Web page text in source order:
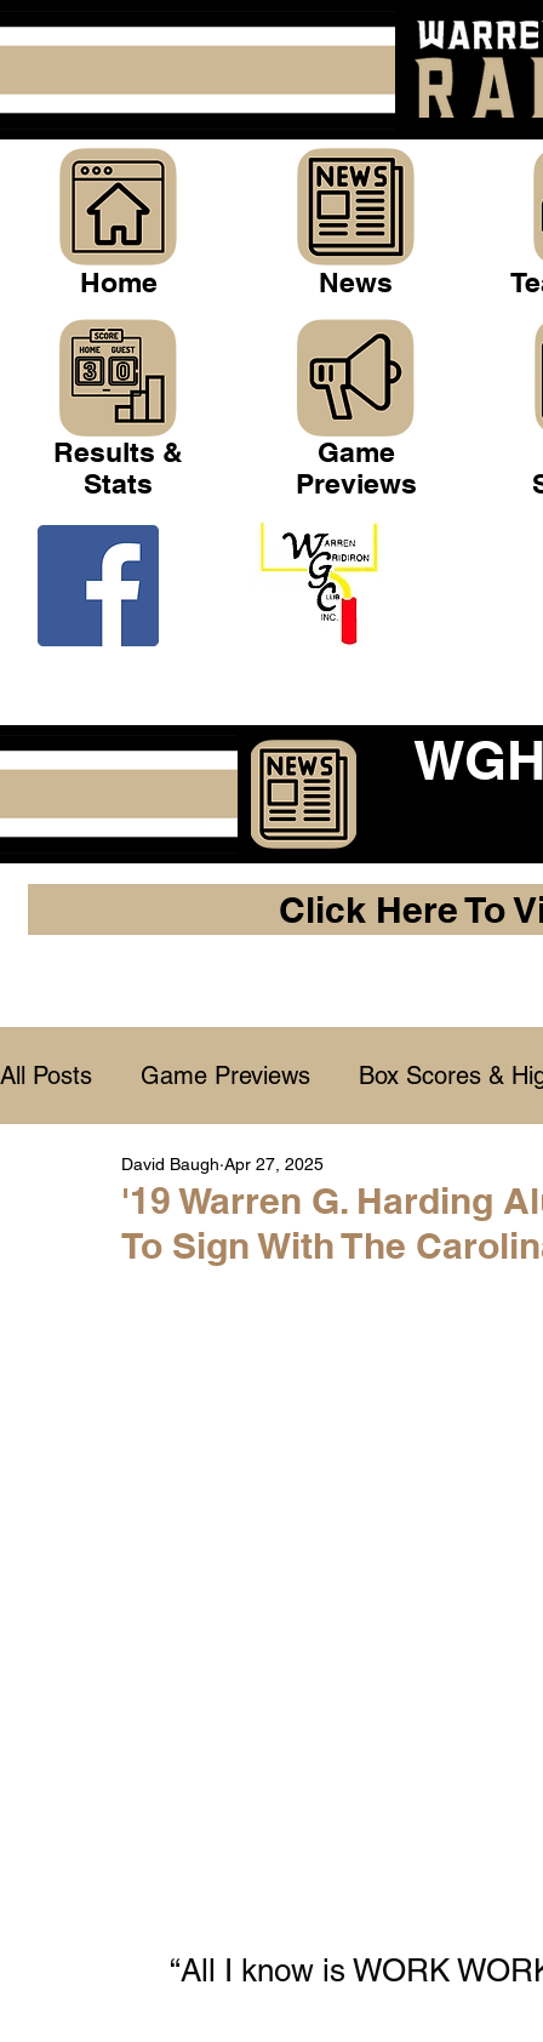
Home News
Results &
Stats
Game
Previews
Click Here To
All Posts Game Previews Box Scores &
Player Highlight Films
Warren Middle School Highlights
'19 Warren G. Harding
To Sign With The
David Baugh Apr 27, 2025
“All I know is WORK